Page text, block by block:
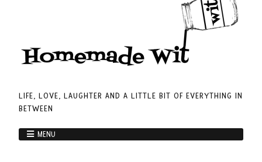
LIFE, LOVE, LAUGHTER AND A LITTLE BIT OF EVERYTHING IN
BETWEEN
MENU